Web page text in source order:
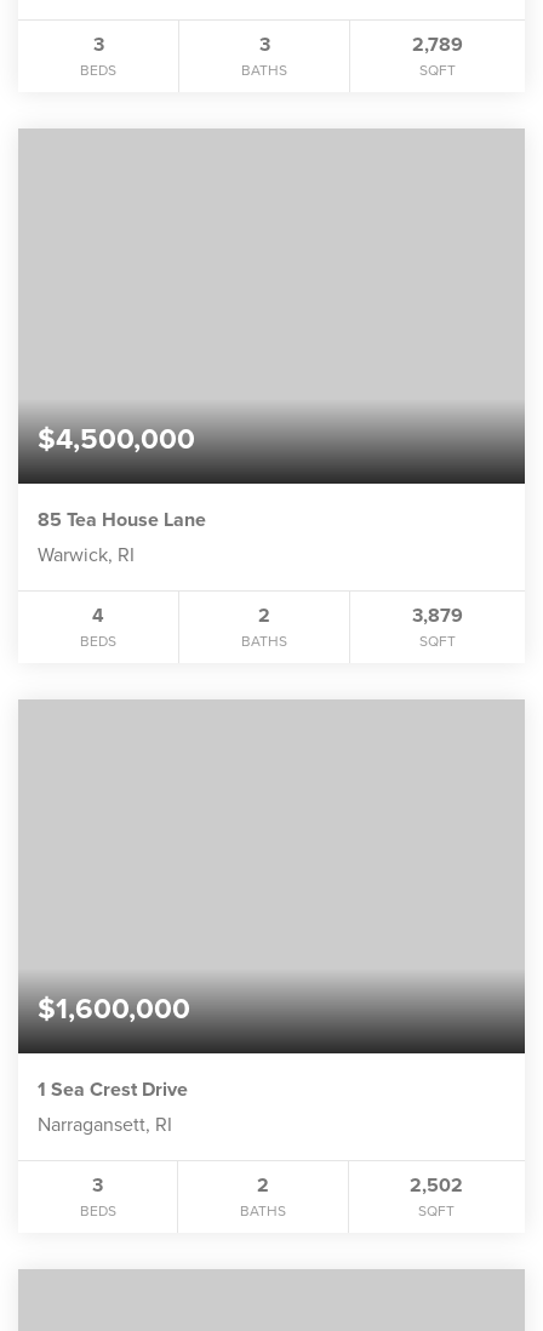
3
BEDS
3
BATHS
2,789
SQFT
$4,500,000
85 Tea House Lane
Warwick, RI
4
BEDS
2
BATHS
3,879
SQFT
$1,600,000
1 Sea Crest Drive
Narragansett, RI
3
BEDS
2
BATHS
2,502
SQFT